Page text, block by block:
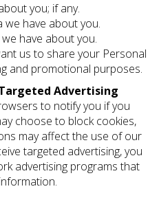
you; if any.
we have about you.
have about you.
us to share your Personal
and promotional purposes.
Advertising
to notify you if you
choose to block cookies,
may affect the use of our
targeted advertising, you
advertising programs that